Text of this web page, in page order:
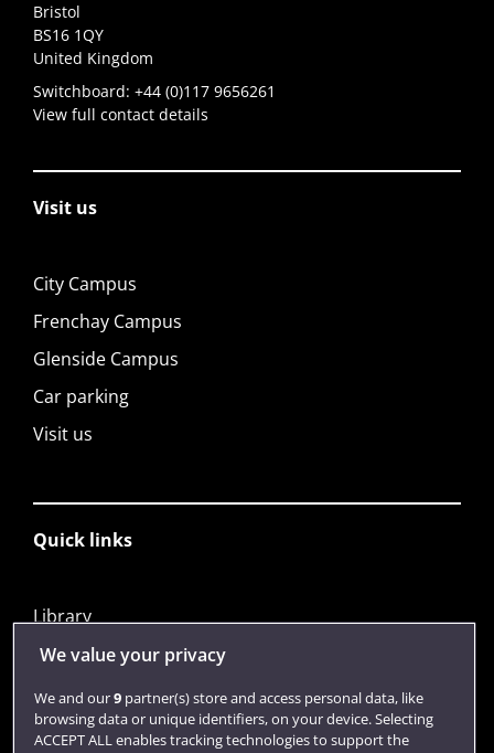
Bristol
BS16 1QY
United Kingdom
Switchboard: +44 (0)117 9656261
View full contact details
Visit us
City Campus
Frenchay Campus
Glenside Campus
Car parking
Visit us
Quick links
Library
Jobs
Login
Term dates
We value your privacy
We and our9partner(s) store and access personal data, like
browsing data or unique identifiers, on your device. Selecting
ACCEPT ALL enables tracking technologies to support the